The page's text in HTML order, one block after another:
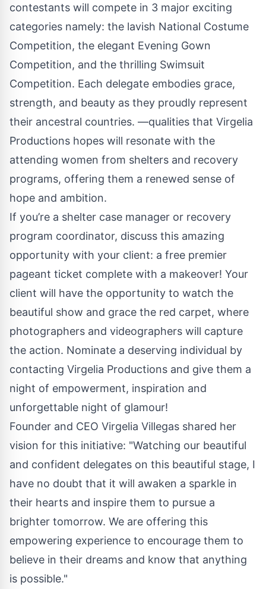
contestants will compete in 3 major exciting
categories namely: the lavish National Costume
Competition, the elegant Evening Gown
Competition, and the thrilling Swimsuit
Competition. Each delegate embodies grace,
strength, and beauty as they proudly represent
their ancestral countries. —qualities that Virgelia
Productions hopes will resonate with the
attending women from shelters and recovery
programs, offering them a renewed sense of
hope and ambition.
If you’re a shelter case manager or recovery
program coordinator, discuss this amazing
opportunity with your client: a free premier
pageant ticket complete with a makeover! Your
client will have the opportunity to watch the
beautiful show and grace the red carpet, where
photographers and videographers will capture
the action. Nominate a deserving individual by
contacting Virgelia Productions and give them a
night of empowerment, inspiration and
unforgettable night of glamour!
Founder and CEO Virgelia Villegas shared her
vision for this initiative: "Watching our beautiful
and confident delegates on this beautiful stage, I
have no doubt that it will awaken a sparkle in
their hearts and inspire them to pursue a
brighter tomorrow. We are offering this
empowering experience to encourage them to
believe in their dreams and know that anything
is possible."